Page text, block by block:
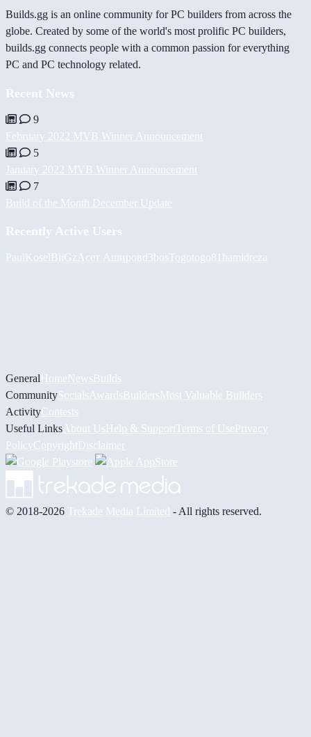
Builds.gg is an online community for PC builders from across the
globe. Created by some of the world's most prolific PC builders,
builds.gg connects people with a common passion for everything
PC and PC technology related.
Recent News
9
February 2022 MVB Winner Announcement
5
January 2022 MVB Winner Announcement
7
Build of the Month December Update
Recently Active Users
PaulKoselBiiGz Асет Ашировd3bos Togotogo81 hamidreza
GeneralHomeNewsBuilds
CommunitySocials AwardsBuildersMost Valuable Builders
ActivityContests
Useful Links About UsHelp & Support Terms of UsePrivacy
PolicyCopyrightDisclaimer
© 2018-2026 Trekade Media Limited - All rights reserved.